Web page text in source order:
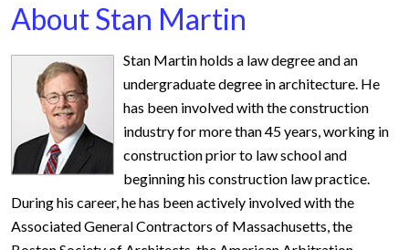
About Stan Martin
Stan Martin holds a law degree and an
undergraduate degree in architecture. He
has been involved with the construction
industry for more than 45 years, working in
construction prior to law school and
beginning his construction law practice.
During his career, he has been actively involved with the
Associated General Contractors of Massachusetts, the